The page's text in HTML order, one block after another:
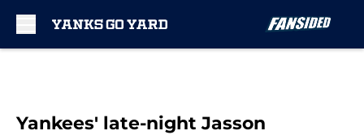
Yankees' late-night Jasson